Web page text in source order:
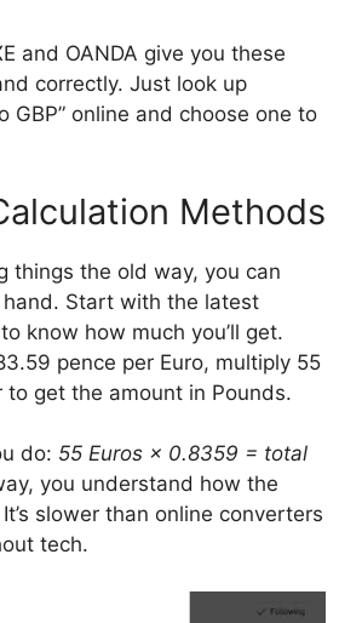
and OANDA give you these
correctly. Just look up
GBP” online and choose one to
Methods
things the old way, you can
Start with the latest
know how much you’ll get.
pence per Euro, multiply 55
to get the amount in Pounds.
do: 55 Euros × 0.8359 = total
you understand how the
slower than online converters
tech.